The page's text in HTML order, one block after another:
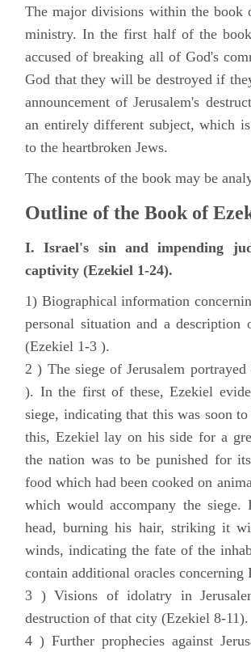
The major divisions within the book
ministry. In the first half of the
accused of breaking all of God's
God that they will be destroyed if
announcement of Jerusalem's
an entirely different subject, which
to the heartbroken Jews.
The contents of the book may be
Outline of the Book of
I. Israel's sin and impending
captivity (Ezekiel 1-24).
1) Biographical information
personal situation and a
(Ezekiel 1-3 ).
2 ) The siege of Jerusalem
). In the first of these, Ezekiel
siege, indicating that this was soon
this, Ezekiel lay on his side for a
the nation was to be punished for
food which had been cooked on
which would accompany the
head, burning his hair, striking it
winds, indicating the fate of the
contain additional oracles
3 ) Visions of idolatry in
destruction of that city (Ezekiel 8-11).
4 ) Further prophecies against